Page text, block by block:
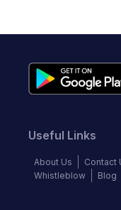
Useful Links
About Us Contact
Whistleblow
Blog